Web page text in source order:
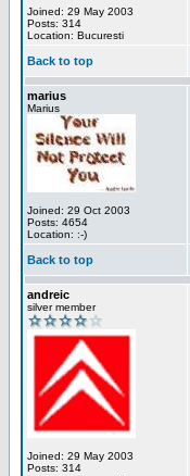
Joined: 29 May 2003
Posts: 314
Location: Bucuresti
Back to top
marius
Marius
Joined: 29 Oct 2003
Posts: 4654
Location: :-)
Back to top
andreic
silver member
Joined: 29 May 2003
Posts: 314